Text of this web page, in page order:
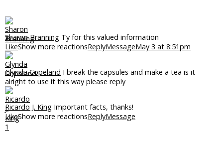
Sharon Branning Ty for this valued information
LikeShow more reactionsReplyMessageMay 3 at 8:51pm
Glynda Copeland I break the capsules and make a tea is it
alright to use it this way please reply
Ricardo J. King Important facts, thanks!
LikeShow more reactionsReplyMessage
1